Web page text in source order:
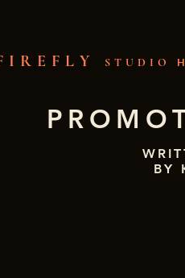
STUDIO
BY